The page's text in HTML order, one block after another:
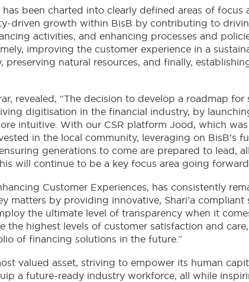
been charted into clearly defined areas of focus
driven growth within BisB by contributing to
activities, and enhancing processes and
improving the customer experience in a
natural resources, and finally,
revealed, “The decision to develop a roadmap for
digitisation in the financial industry, by
intuitive. With our CSR platform Jood, which was
in the local community, leveraging on BisB’s
generations to come are prepared to lead,
will continue to be a key focus area going
Customer Experiences, has consistently
by providing innovative, Shari’a compliant
the ultimate level of transparency when it
highest levels of customer satisfaction and
of financing solutions in the future.”
valued asset, striving to empower its human
a future-ready industry workforce, all while